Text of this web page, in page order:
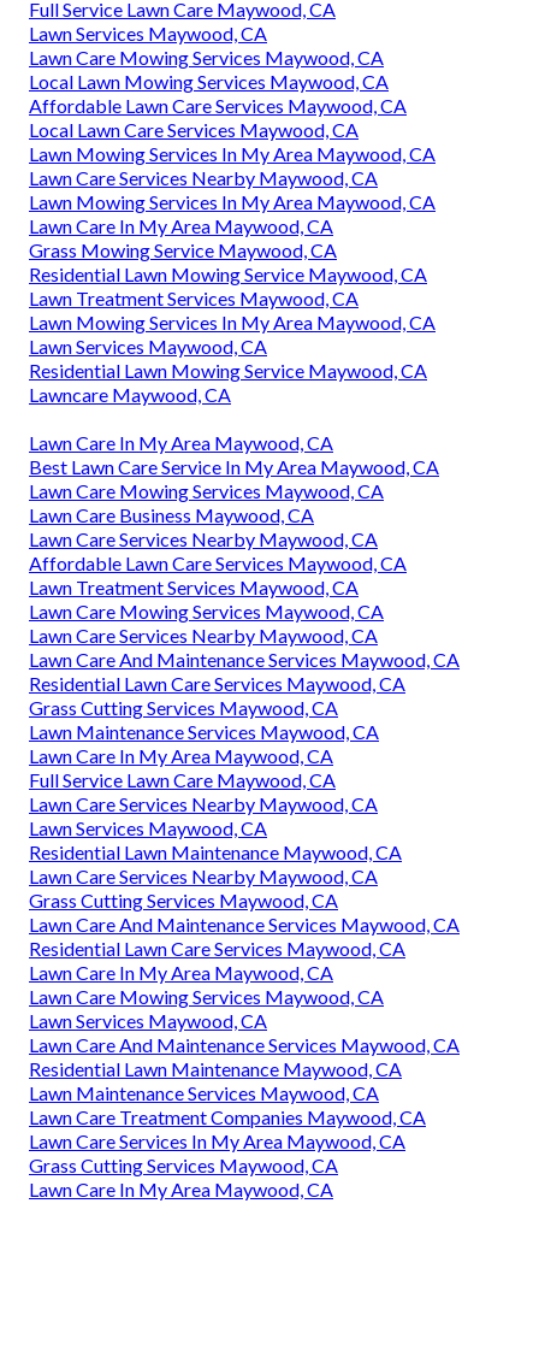
Full Service Lawn Care Maywood, CA
Lawn Services Maywood, CA
Lawn Care Mowing Services Maywood, CA
Local Lawn Mowing Services Maywood, CA
Affordable Lawn Care Services Maywood, CA
Local Lawn Care Services Maywood, CA
Lawn Mowing Services In My Area Maywood, CA
Lawn Care Services Nearby Maywood, CA
Lawn Mowing Services In My Area Maywood, CA
Lawn Care In My Area Maywood, CA
Grass Mowing Service Maywood, CA
Residential Lawn Mowing Service Maywood, CA
Lawn Treatment Services Maywood, CA
Lawn Mowing Services In My Area Maywood, CA
Lawn Services Maywood, CA
Residential Lawn Mowing Service Maywood, CA
Lawncare Maywood, CA
Lawn Care In My Area Maywood, CA
Best Lawn Care Service In My Area Maywood, CA
Lawn Care Mowing Services Maywood, CA
Lawn Care Business Maywood, CA
Lawn Care Services Nearby Maywood, CA
Affordable Lawn Care Services Maywood, CA
Lawn Treatment Services Maywood, CA
Lawn Care Mowing Services Maywood, CA
Lawn Care Services Nearby Maywood, CA
Lawn Care And Maintenance Services Maywood, CA
Residential Lawn Care Services Maywood, CA
Grass Cutting Services Maywood, CA
Lawn Maintenance Services Maywood, CA
Lawn Care In My Area Maywood, CA
Full Service Lawn Care Maywood, CA
Lawn Care Services Nearby Maywood, CA
Lawn Services Maywood, CA
Residential Lawn Maintenance Maywood, CA
Lawn Care Services Nearby Maywood, CA
Grass Cutting Services Maywood, CA
Lawn Care And Maintenance Services Maywood, CA
Residential Lawn Care Services Maywood, CA
Lawn Care In My Area Maywood, CA
Lawn Care Mowing Services Maywood, CA
Lawn Services Maywood, CA
Lawn Care And Maintenance Services Maywood, CA
Residential Lawn Maintenance Maywood, CA
Lawn Maintenance Services Maywood, CA
Lawn Care Treatment Companies Maywood, CA
Lawn Care Services In My Area Maywood, CA
Grass Cutting Services Maywood, CA
Lawn Care In My Area Maywood, CA